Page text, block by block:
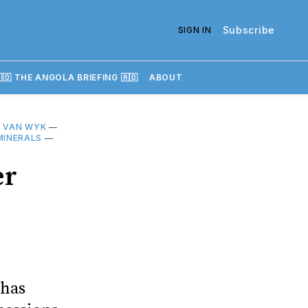
SIGN IN Subscribe
THE ANGOLA BRIEFING 🇦🇴 ABOUT
VAN WYK —
—